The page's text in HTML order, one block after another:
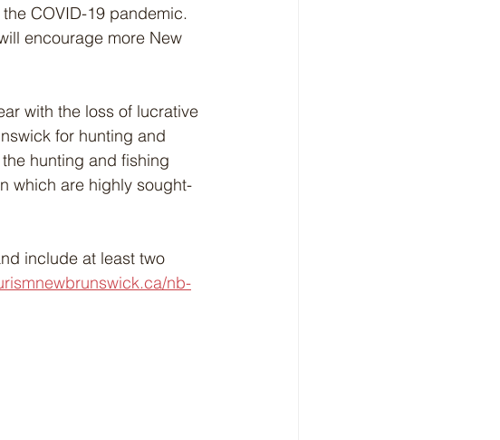
COVID-19 pandemic.
encourage more New
with the loss of lucrative
for hunting and
hunting and fishing
which are highly sought-
include at least two
nb-